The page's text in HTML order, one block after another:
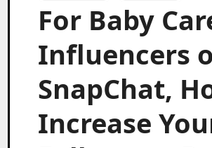
For Baby
Influencers
SnapChat,
Increase